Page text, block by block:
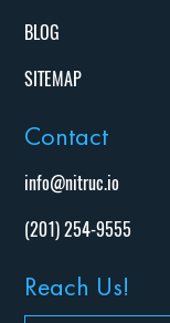
BLOG
SITEMAP
Contact
info@nitruc.io
(201) 254-9555
Reach Us!